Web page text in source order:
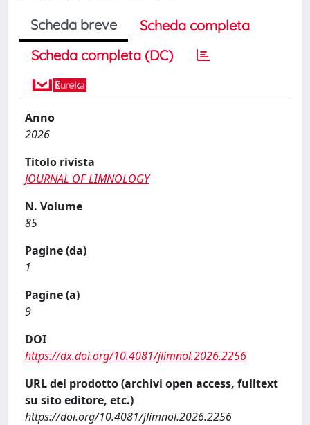
Scheda breve
Scheda completa
Scheda completa (DC)
Anno
2026
Titolo rivista
JOURNAL OF LIMNOLOGY
N. Volume
85
Pagine (da)
1
Pagine (a)
9
DOI
https://dx.doi.org/10.4081/jlimnol.2026.2256
URL del prodotto (archivi open access, fulltext
su sito editore, etc.)
https://doi.org/10.4081/jlimnol.2026.2256